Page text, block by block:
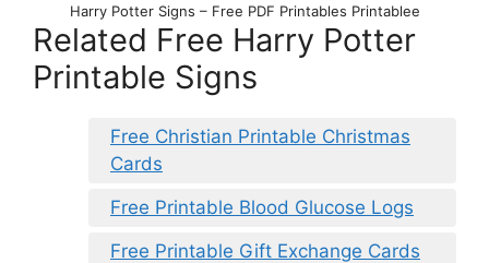
Harry Potter Signs – Free PDF Printables Printablee
Related Free Harry Potter
Printable Signs
Free Christian Printable Christmas
Cards
Free Printable Blood Glucose Logs
Free Printable Gift Exchange Cards